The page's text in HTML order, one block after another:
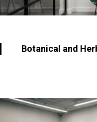
Botanical and